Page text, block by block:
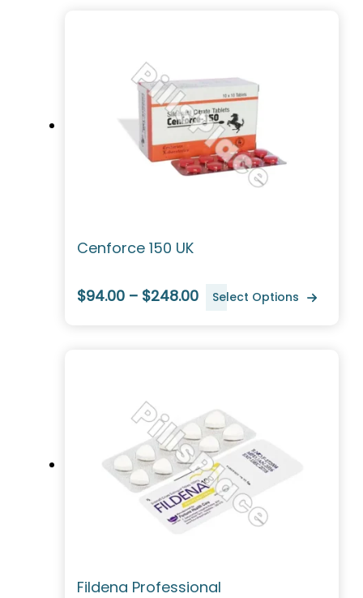
Cenforce 150 UK
$94.00 – $248.00 Select Options
Fildena Professional